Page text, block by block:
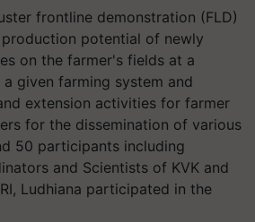
frontline demonstration (FLD)
potential of newly
on the farmer's fields at a
given farming system and
extension activities for farmer
for the dissemination of various
50 participants including
and Scientists of KVK and
Ludhiana participated in the